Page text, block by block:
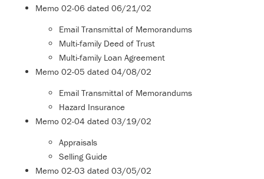
Memo 02-06 dated 06/21/02
Email Transmittal of Memorandums
Multi-family Deed of Trust
Multi-family Loan Agreement
Memo 02-05 dated 04/08/02
Email Transmittal of Memorandums
Hazard Insurance
Memo 02-04 dated 03/19/02
Appraisals
Selling Guide
Memo 02-03 dated 03/05/02